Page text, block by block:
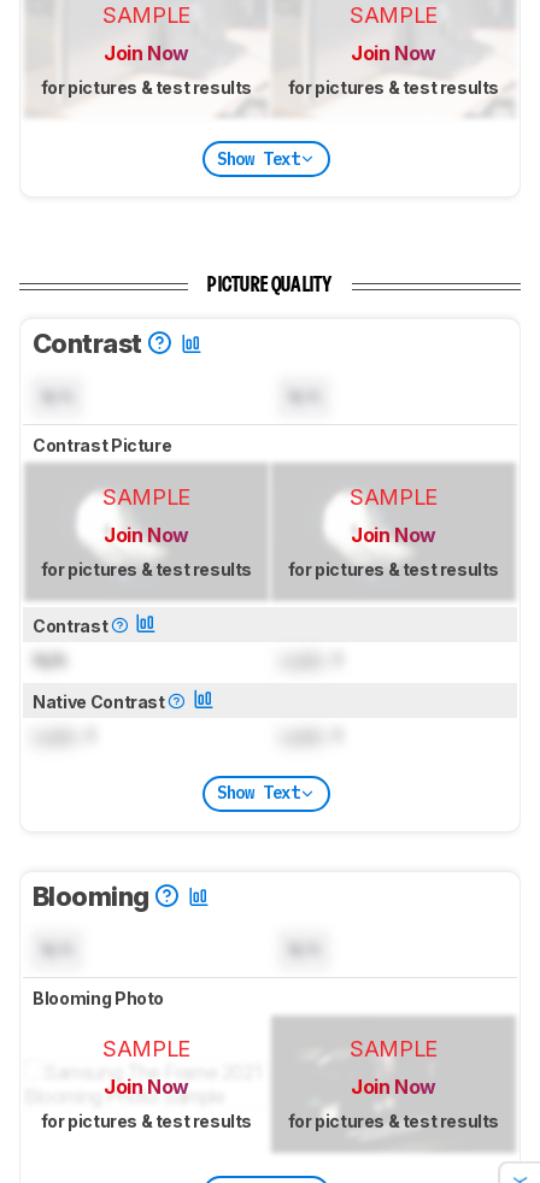
SAMPLE
Join Now
for pictures & test results
SAMPLE
Join Now
for pictures & test results
Show Text
PICTURE QUALITY
Contrast
Contrast Picture
SAMPLE
Join Now
for pictures & test results
SAMPLE
Join Now
for pictures & test results
Contrast
N/A
Native Contrast
Show Text
Blooming
Blooming Photo
SAMPLE
Join Now
for pictures & test results
SAMPLE
Join Now
for pictures & test results